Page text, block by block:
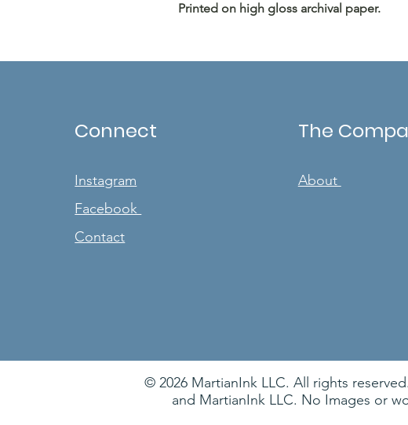
Printed on high gloss archival paper.
Connect
Instagram
Facebook
Contact
The
About
© 2026 MartianInk LLC. All rights
and MartianInk LLC. No Images or